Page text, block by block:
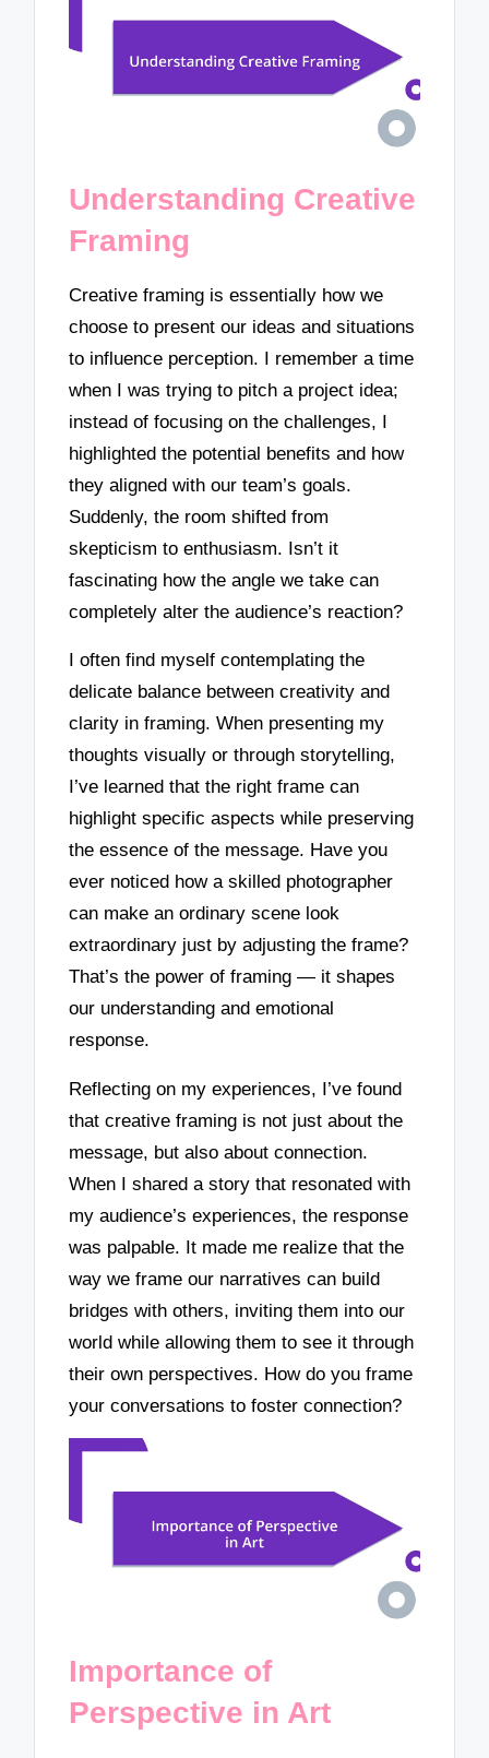
Understanding Creative
Framing
Creative framing is essentially how we
choose to present our ideas and situations
to influence perception. I remember a time
when I was trying to pitch a project idea;
instead of focusing on the challenges, I
highlighted the potential benefits and how
they aligned with our team’s goals.
Suddenly, the room shifted from
skepticism to enthusiasm. Isn’t it
fascinating how the angle we take can
completely alter the audience’s reaction?
I often find myself contemplating the
delicate balance between creativity and
clarity in framing. When presenting my
thoughts visually or through storytelling,
I’ve learned that the right frame can
highlight specific aspects while preserving
the essence of the message. Have you
ever noticed how a skilled photographer
can make an ordinary scene look
extraordinary just by adjusting the frame?
That’s the power of framing — it shapes
our understanding and emotional
response.
Reflecting on my experiences, I’ve found
that creative framing is not just about the
message, but also about connection.
When I shared a story that resonated with
my audience’s experiences, the response
was palpable. It made me realize that the
way we frame our narratives can build
bridges with others, inviting them into our
world while allowing them to see it through
their own perspectives. How do you frame
your conversations to foster connection?
Importance of
Perspective in Art